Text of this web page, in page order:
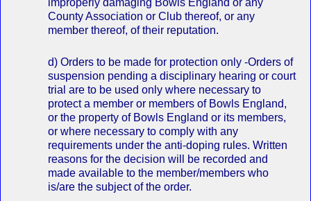
County Association or Club thereof, or any
member thereof, of their reputation.
d) Orders to be made for protection only ‐Orders of
suspension pending a disciplinary hearing or court
trial are to be used only where necessary to
protect a member or members of Bowls England,
or the property of Bowls England or its members,
or where necessary to comply with any
requirements under the anti‐doping rules. Written
reasons for the decision will be recorded and
made available to the member/members who
is/are the subject of the order.